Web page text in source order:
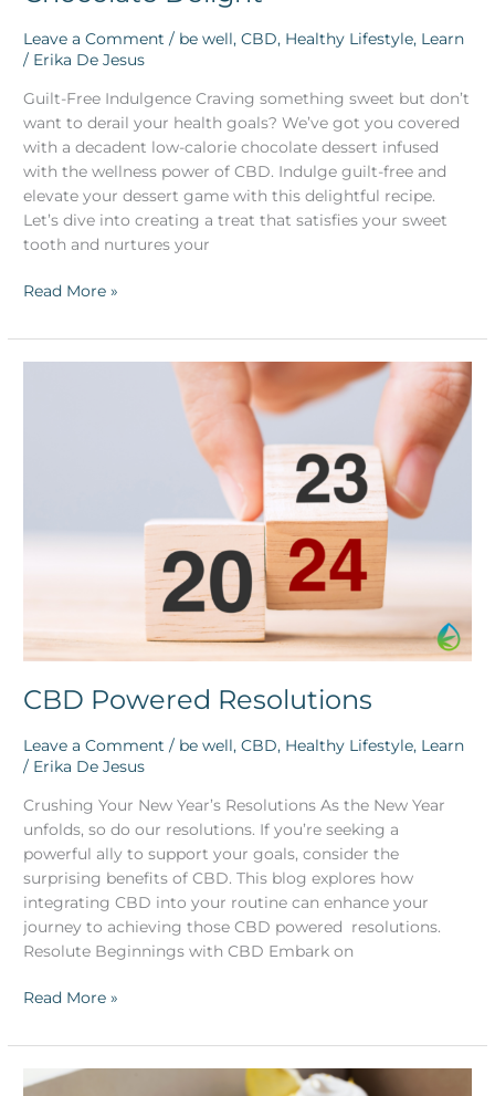
Leave a Comment / be well,CBD, Healthy Lifestyle, Learn
/ Erika De Jesus
Guilt-Free Indulgence Craving something sweet but don’t
want to derail your health goals? We’ve got you covered
with a decadent low-calorie chocolate dessert infused
with the wellness power of CBD. Indulge guilt-free and
elevate your dessert game with this delightful recipe.
Let’s dive into creating a treat that satisfies your sweet
tooth and nurtures your
Read More »
CBD Powered Resolutions
Leave a Comment / be well,CBD, Healthy Lifestyle, Learn
/ Erika De Jesus
Crushing Your New Year’s Resolutions As the New Year
unfolds, so do our resolutions. If you’re seeking a
powerful ally to support your goals, consider the
surprising benefits of CBD. This blog explores how
integrating CBD into your routine can enhance your
journey to achieving those CBD powered resolutions.
Resolute Beginnings with CBD Embark on
Read More »
Lemon